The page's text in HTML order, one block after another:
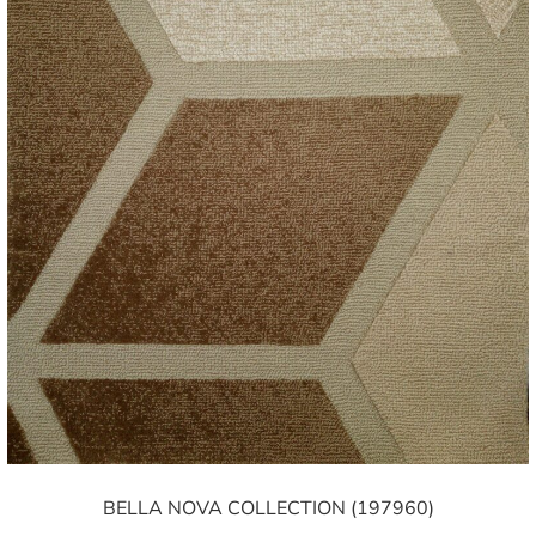
BELLA NOVA COLLECTION (197960)